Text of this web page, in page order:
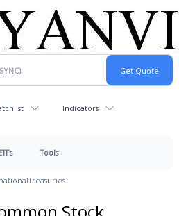
Indicators
Tools
Treasuries